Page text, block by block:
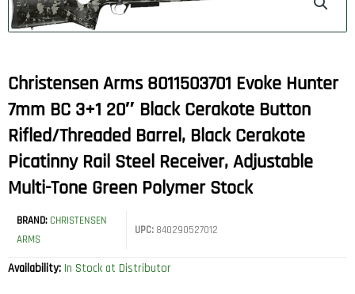
Christensen Arms 8011503701 Evoke Hunter
7mm BC 3+1 20″ Black Cerakote Button
Rifled/Threaded Barrel, Black Cerakote
Picatinny Rail Steel Receiver, Adjustable
Multi-Tone Green Polymer Stock
BRAND: CHRISTENSEN
ARMS
UPC:840290527012
Availability: In Stock at Distributor